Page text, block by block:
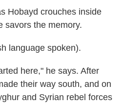
Hobayd crouches inside
savors the memory.
language spoken).
here," he says. After
their way south, and on
and Syrian rebel forces